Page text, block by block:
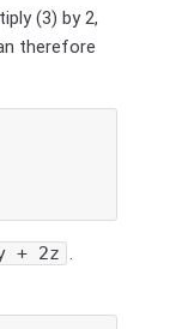
(3) by 2,
therefore
+ 2z .